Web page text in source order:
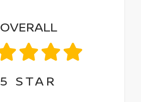
OVERALL
5 STAR